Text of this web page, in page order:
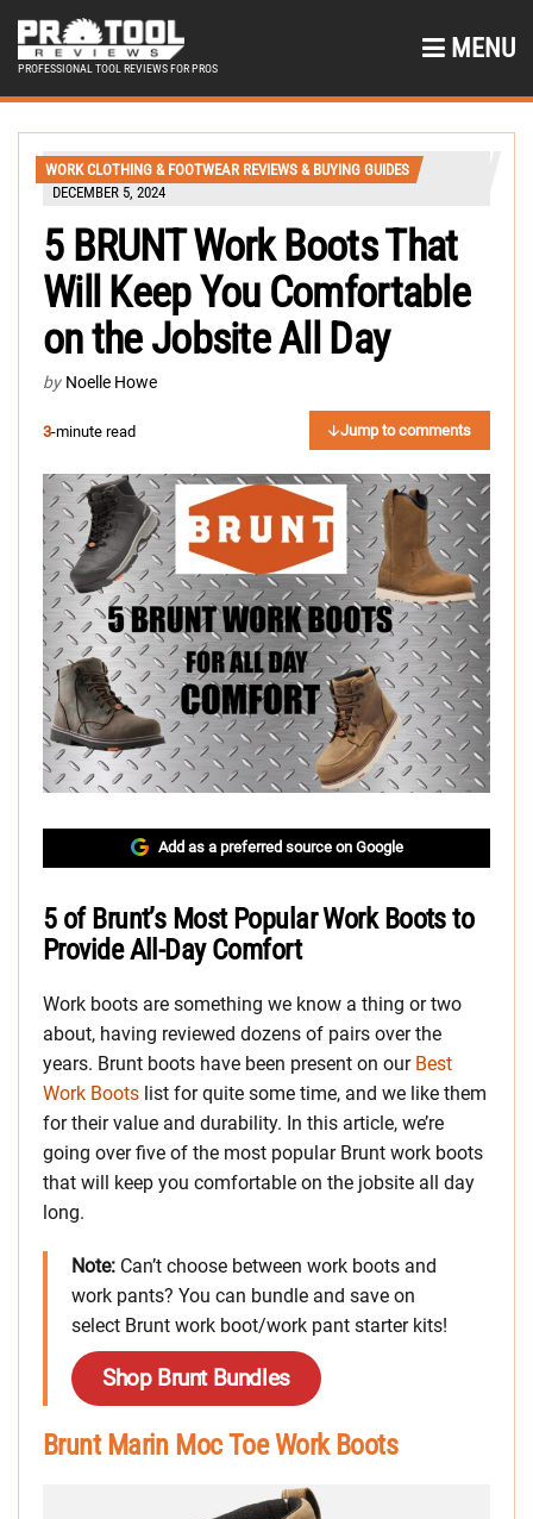
PROFESSIONAL TOOL REVIEWS FOR PROS
MENU
WORK CLOTHING & FOOTWEAR REVIEWS & BUYING GUIDES
DECEMBER 5, 2024
5 BRUNT Work Boots That
Will Keep You Comfortable
on the Jobsite All Day
by Noelle Howe
3-minute read Jump to comments
Add as a preferred source on Google
5 of Brunt’s Most Popular Work Boots to
Provide All-Day Comfort
Work boots are something we know a thing or two
about, having reviewed dozens of pairs over the
years. Brunt boots have been present on our Best
Work Boots list for quite some time, and we like them
for their value and durability. In this article, we’re
going over five of the most popular Brunt work boots
that will keep you comfortable on the jobsite all day
long.
Note: Can’t choose between work boots and
work pants? You can bundle and save on
select Brunt work boot/work pant starter kits!
Shop Brunt Bundles
Brunt Marin Moc Toe Work Boots